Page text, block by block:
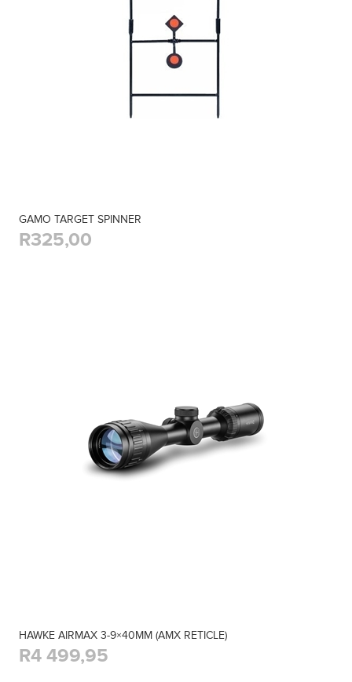
GAMO TARGET SPINNER
R325,00
HAWKE AIRMAX 3-9×40MM (AMX RETICLE)
R4 499,95